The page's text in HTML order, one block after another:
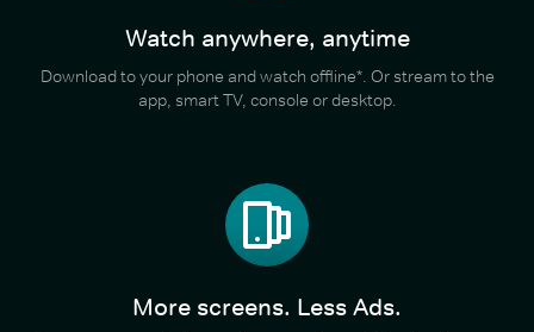
Watch anywhere, anytime
Download to your phone and watch offline*. Or stream to the
app, smart TV, console or desktop.
More screens. Less Ads.